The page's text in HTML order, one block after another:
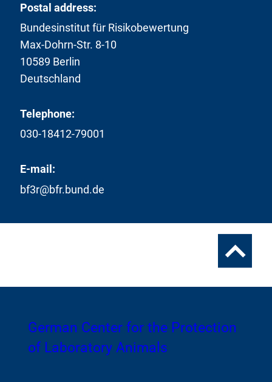
Postal address:
Bundesinstitut für Risikobewertung
Max-Dohrn-Str. 8-10
10589 Berlin
Deutschland
Telephone:
030-18412-79001
E-mail:
bf3r@bfr.bund.de
To
the
top
To
the
German Center for the Protection
of Laboratory Animals